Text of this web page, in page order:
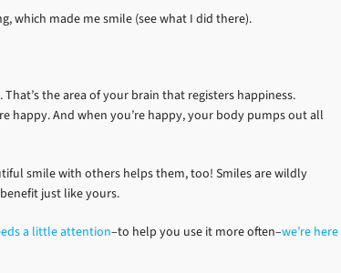
made me smile (see what I did there).
the area of your brain that registers happiness.
happy. And when you’re happy, your body pumps out all
smile with others helps them, too! Smiles are wildly
just like yours.
a little attention–to help you use it more often–we’re here